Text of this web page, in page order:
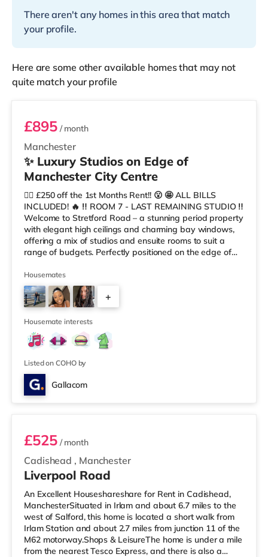
There aren't any homes in this area that match
your profile.
Here are some other available homes that may not
quite match your profile
Room 5
Manchester
£895/ month
✨ Luxury Studios on Edge of
Manchester City Centre
😮‍💨 £250 off the 1st Months Rent!! 😮 🤩 ALL BILLS
INCLUDED! 🔥 ‼️ ROOM 7 - LAST REMAINING STUDIO ‼️
Welcome to Stretford Road – a stunning period property
with elegant high ceilings and charming bay windows,
offering a mix of studios and ensuite rooms to suit a
range of budgets. Perfectly positioned on the edge of
combines timeless character with modern comfort, style,
and convenience. Designed for modern professionals
and sociable individuals, it provides a premium living
experience in a distinctive and spacious setting. 🏡
Property
Housemates
+
Housemate interests
Listed on COHO by
Gallacom
Room 5
Cadishead , Manchester
£525/ month
Liverpool Road
An Excellent Houseshareshare for Rent in Cadishead,
ManchesterSituated in Irlam and about 6.7 miles to the
west of Salford, this home is located a short walk from
Irlam Station and about 2.7 miles from junction 11 of the
M62 motorway.Shops & LeisureThe home is under a mile
from the nearest Tesco Express, and there is also a